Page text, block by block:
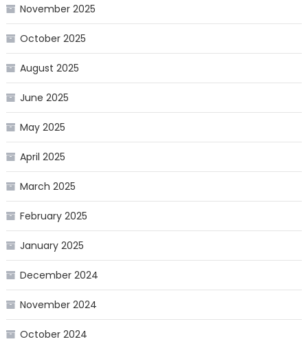
November 2025
October 2025
August 2025
June 2025
May 2025
April 2025
March 2025
February 2025
January 2025
December 2024
November 2024
October 2024